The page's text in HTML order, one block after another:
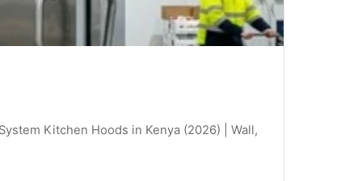
Kitchen Hoods in Kenya (2026) | Wall,